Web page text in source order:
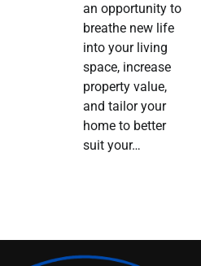
an opportunity to
breathe new life
into your living
space, increase
property value,
and tailor your
home to better
suit your…